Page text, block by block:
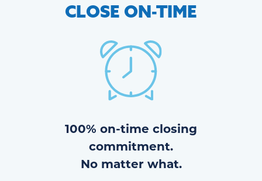
CLOSE ON-TIME
100% on-time closing
commitment.
No matter what.